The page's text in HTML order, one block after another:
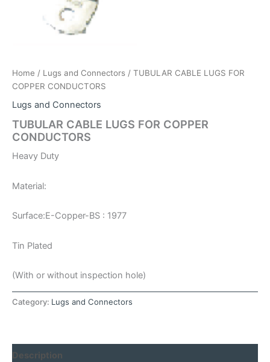
Home / Lugs and Connectors / TUBULAR CABLE LUGS FOR
COPPER CONDUCTORS
Lugs and Connectors
TUBULAR CABLE LUGS FOR COPPER
CONDUCTORS
Heavy Duty
Material:
Surface:E-Copper-BS : 1977
Tin Plated
(With or without inspection hole)
Category: Lugs and Connectors
Description